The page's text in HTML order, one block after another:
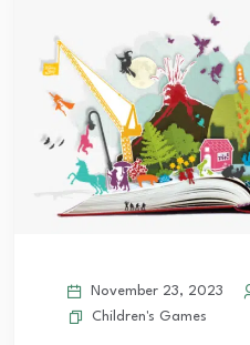
November 23, 2023
Children's Games